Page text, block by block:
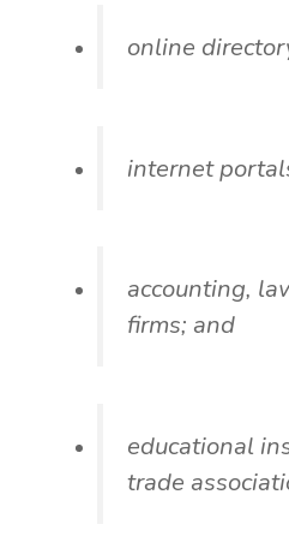
online
internet
accounting,
firms; and
educational
trade